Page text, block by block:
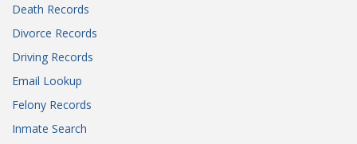
Death Records
Divorce Records
Driving Records
Email Lookup
Felony Records
Inmate Search